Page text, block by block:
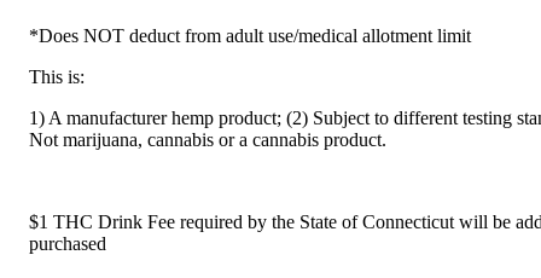
*Does NOT deduct from adult use/medical allotment limit
This is:
1) A manufacturer hemp product; (2) Subject to different testing
Not marijuana, cannabis or a cannabis product.
$1 THC Drink Fee required by the State of Connecticut will be
purchased